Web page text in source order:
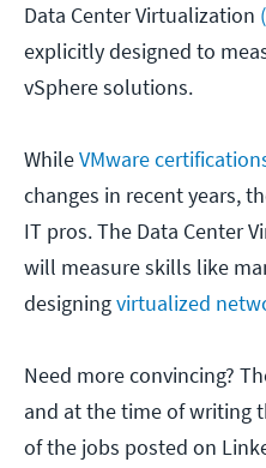
Data Center Virtualization
explicitly designed to
vSphere solutions.
WhileVMware
changes in recent years,
IT pros. The Data Center
will measure skills like
designingvirtualized
Need more convincing?
and at the time of writing
of the jobs posted on